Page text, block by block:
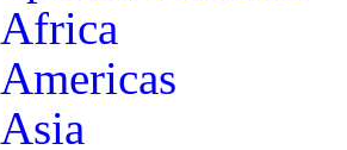
Africa
Americas
Asia